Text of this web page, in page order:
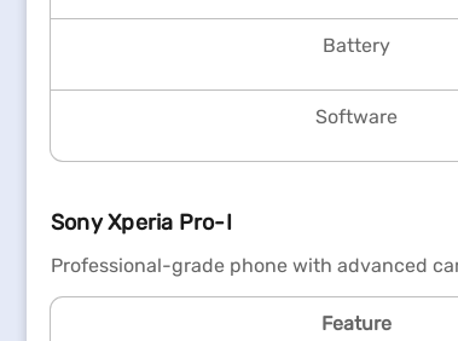
Battery
Software
Sony Xperia Pro-I
Professional-grade phone with advanced
Feature